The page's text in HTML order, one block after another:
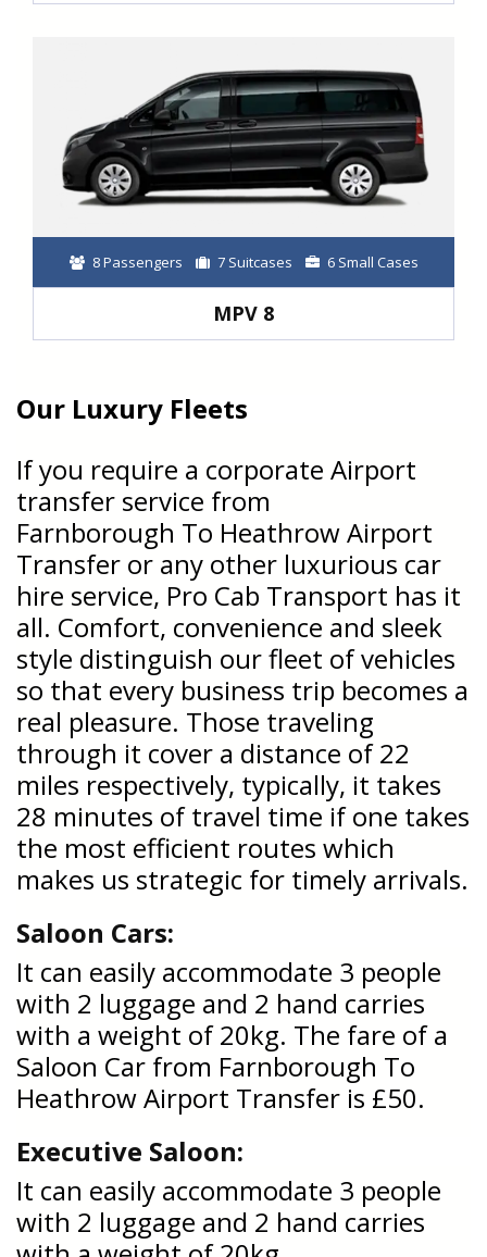
8 Passengers 7 Suitcases 6 Small Cases
MPV 8
Our Luxury Fleets
If you require a corporate Airport
transfer service from
Farnborough To Heathrow Airport
Transfer or any other luxurious car
hire service, Pro Cab Transport has it
all. Comfort, convenience and sleek
style distinguish our fleet of vehicles
so that every business trip becomes a
real pleasure. Those traveling
through it cover a distance of 22
miles respectively, typically, it takes
28 minutes of travel time if one takes
the most efficient routes which
makes us strategic for timely arrivals.
Saloon Cars:
It can easily accommodate 3 people
with 2 luggage and 2 hand carries
with a weight of 20kg. The fare of a
Saloon Car from Farnborough To
Heathrow Airport Transfer is £50.
Executive Saloon:
It can easily accommodate 3 people
with 2 luggage and 2 hand carries